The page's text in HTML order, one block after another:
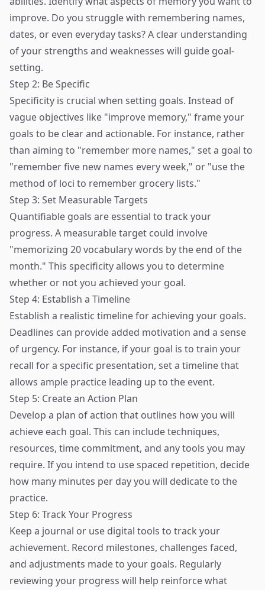
improve. Do you struggle with remembering names,
dates, or even everyday tasks? A clear understanding
of your strengths and weaknesses will guide goal-
setting.
Step 2: Be Specific
Specificity is crucial when setting goals. Instead of
vague objectives like "improve memory," frame your
goals to be clear and actionable. For instance, rather
than aiming to "remember more names," set a goal to
"remember five new names every week," or "use the
method of loci to remember grocery lists."
Step 3: Set Measurable Targets
Quantifiable goals are essential to track your
progress. A measurable target could involve
"memorizing 20 vocabulary words by the end of the
month." This specificity allows you to determine
whether or not you achieved your goal.
Step 4: Establish a Timeline
Establish a realistic timeline for achieving your goals.
Deadlines can provide added motivation and a sense
of urgency. For instance, if your goal is to train your
recall for a specific presentation, set a timeline that
allows ample practice leading up to the event.
Step 5: Create an Action Plan
Develop a plan of action that outlines how you will
achieve each goal. This can include techniques,
resources, time commitment, and any tools you may
require. If you intend to use spaced repetition, decide
how many minutes per day you will dedicate to the
practice.
Step 6: Track Your Progress
Keep a journal or use digital tools to track your
achievement. Record milestones, challenges faced,
and adjustments made to your goals. Regularly
reviewing your progress will help reinforce what